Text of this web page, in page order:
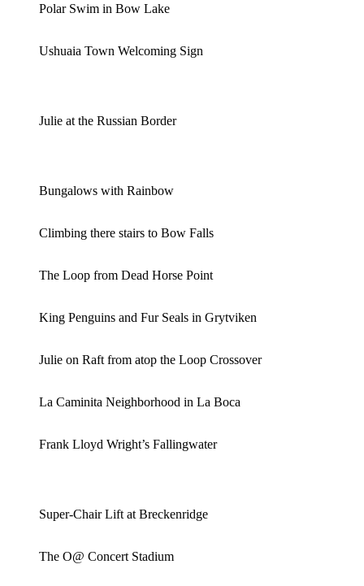
Polar Swim in Bow Lake
Ushuaia Town Welcoming Sign
Julie at the Russian Border
Bungalows with Rainbow
Climbing there stairs to Bow Falls
The Loop from Dead Horse Point
King Penguins and Fur Seals in Grytviken
Julie on Raft from atop the Loop Crossover
La Caminita Neighborhood in La Boca
Frank Lloyd Wright’s Fallingwater
Super-Chair Lift at Breckenridge
The O@ Concert Stadium